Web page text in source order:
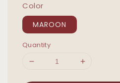
Color
MAROON
Quantity